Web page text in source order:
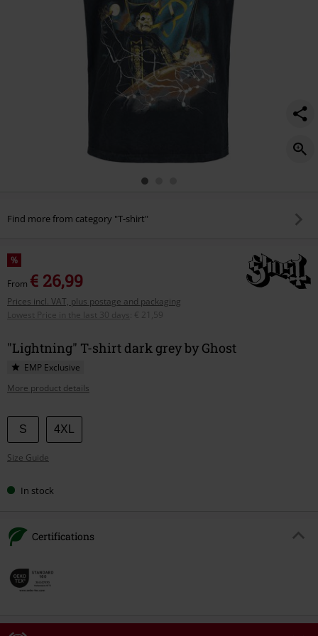
Find more from category "T-shirt"
%
From € 26,99
Prices incl. VAT, plus postage and packaging
Lowest Price in the last 30 days
€ 21,59
"Lightning" T-shirt dark grey by Ghost
EMP Exclusive
More product details
Choose
your
size
S 4XL
Size Guide
In stock
Certifications